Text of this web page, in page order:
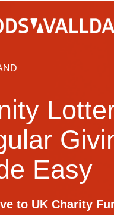
Easy
to UK Charity